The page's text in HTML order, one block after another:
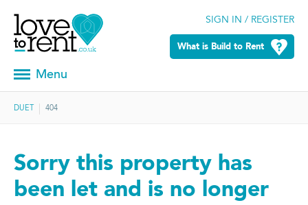
SIGN IN / REGISTER
What is Build to Rent
Menu
DUET 404
Sorry this property has
been let and is no longer